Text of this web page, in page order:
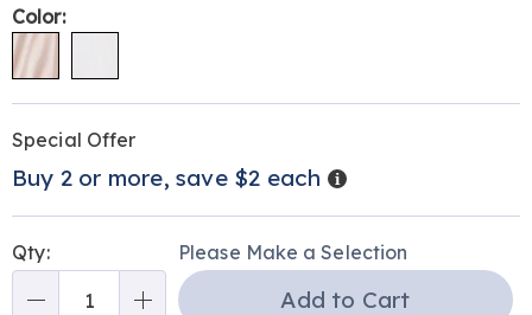
Color:
options
'n
Choose
Special Offer
Buy 2 or more, save $2 each Details
Qty: Please Make a Selection
Add to Cart